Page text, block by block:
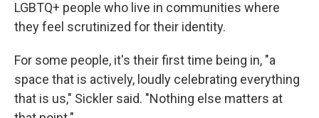
LGBTQ+ people who live in communities where
they feel scrutinized for their identity.
For some people, it's their first time being in, "a
space that is actively, loudly celebrating everything
that is us," Sickler said. "Nothing else matters at